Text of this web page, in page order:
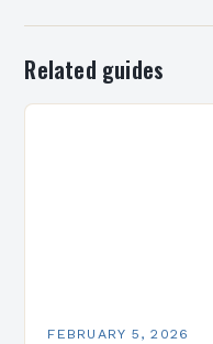
Related guides
FEBRUARY 5, 2026